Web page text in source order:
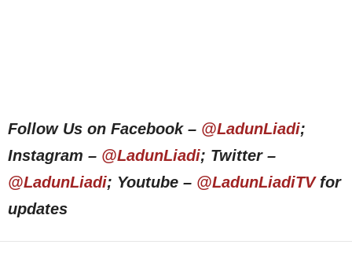
Follow Us on Facebook – @LadunLiadi;
Instagram – @LadunLiadi; Twitter –
@LadunLiadi; Youtube – @LadunLiadiTVfor
updates